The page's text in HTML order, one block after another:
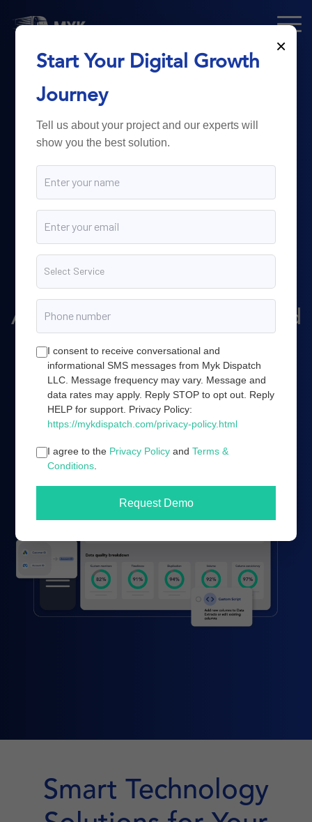
From Technology
toBusiness
Growth.
Myk Dispatch.delivers
powerful digital solutions
including web development,
software engineering,
Amazon marketing, and cloud
server infrastructure.
Book a demo
Smart Technology
×
Start Your Digital Growth
Journey
Tell us about your project and our experts will
show you the best solution.
I consent to receive conversational and
informational SMS messages from Myk Dispatch
LLC. Message frequency may vary. Message and
data rates may apply. Reply STOP to opt out. Reply
HELP for support. Privacy Policy:
https://mykdispatch.com/privacy-policy.html
I agree to the Privacy Policy andTerms &
Conditions
Request Demo